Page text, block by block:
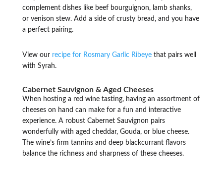
complement dishes like beef bourguignon, lamb shanks,
or venison stew. Add a side of crusty bread, and you have
a perfect pairing.
View our recipe for Rosmary Garlic Ribeyethat pairs well
with Syrah.
Cabernet Sauvignon & Aged Cheeses
When hosting a red wine tasting, having an assortment of
cheeses on hand can make for a fun and interactive
experience. A robust Cabernet Sauvignon pairs
wonderfully with aged cheddar, Gouda, or blue cheese.
The wine’s firm tannins and deep blackcurrant flavors
balance the richness and sharpness of these cheeses.